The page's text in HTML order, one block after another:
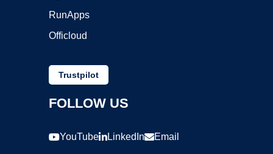
RunApps
Officloud
Trustpilot
FOLLOW US
YouTube LinkedIn Email